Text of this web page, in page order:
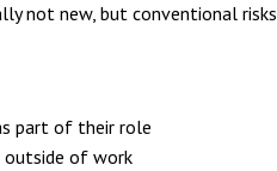
not new, but conventional
part of their role
outside of work